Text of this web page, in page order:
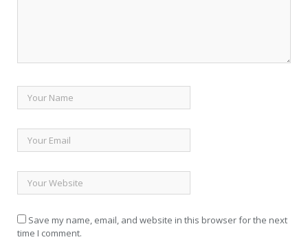
Save my name, email, and website in this browser for the next
time I comment.